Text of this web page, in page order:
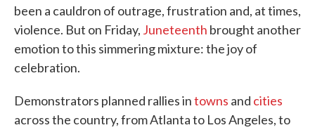
been a cauldron of outrage, frustration and, at times,
violence. But on Friday, Juneteenth brought another
emotion to this simmering mixture: the joy of
celebration.
Demonstrators planned rallies intowns and cities
across the country, from Atlanta to Los Angeles, to